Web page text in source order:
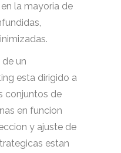
la mayoria de
un
esta dirigido a
conjuntos de
en funcion
y ajuste de
estan